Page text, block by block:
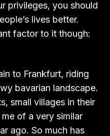
privileges, you should
lives better.
factor to it though:
to Frankfurt, riding
bavarian landscape.
small villages in their
of a very similar
ago. So much has